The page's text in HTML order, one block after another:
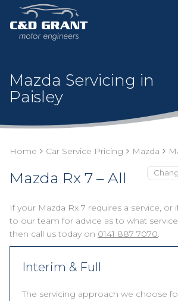
Mazda Servicing in
Paisley
Home Car Service Pricing Mazda
Mazda Rx 7 – All
If your Mazda Rx 7 requires a service,
to our team for advice as to what
then call us today on 0141 887 7070.
Interim & Full
The servicing approach we choose